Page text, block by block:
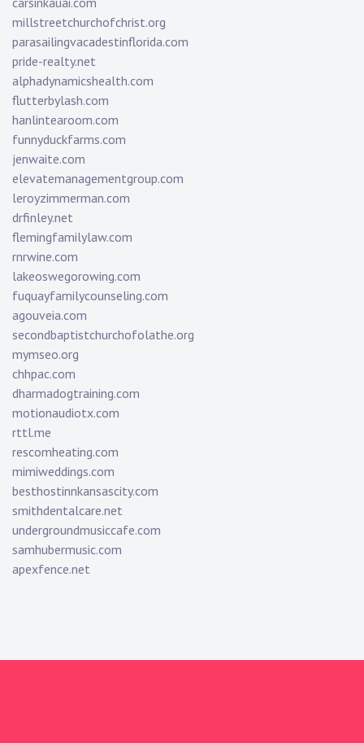
millstreetchurchofchrist.org
parasailingvacadestinflorida.com
pride-realty.net
alphadynamicshealth.com
flutterbylash.com
hanlintearoom.com
funnyduckfarms.com
jenwaite.com
elevatemanagementgroup.com
leroyzimmerman.com
drfinley.net
flemingfamilylaw.com
rnrwine.com
lakeoswegorowing.com
fuquayfamilycounseling.com
agouveia.com
secondbaptistchurchofolathe.org
mymseo.org
chhpac.com
dharmadogtraining.com
motionaudiotx.com
rttl.me
rescomheating.com
mimiweddings.com
besthostinnkansascity.com
smithdentalcare.net
undergroundmusiccafe.com
samhubermusic.com
apexfence.net